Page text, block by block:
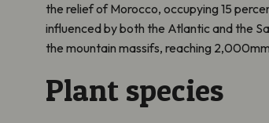
the relief of Morocco, occupying 15
influenced by both the Atlantic and the
the mountain massifs, reaching
Plant species